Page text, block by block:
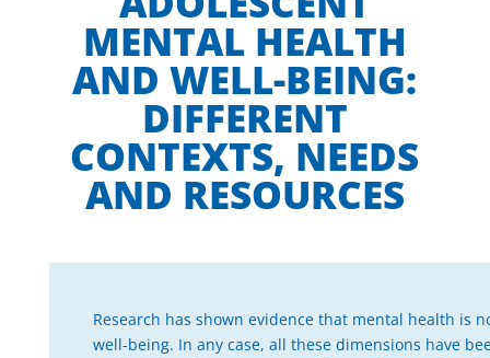
MENTAL HEALTH
AND WELL-BEING:
DIFFERENT
CONTEXTS, NEEDS
AND RESOURCES
Research has shown evidence that mental health is
well-being. In any case, all these dimensions have